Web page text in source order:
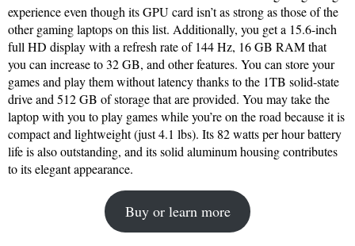
experience even though its GPU card isn’t as strong as those of the
other gaming laptops on this list. Additionally, you get a 15.6-inch
full HD display with a refresh rate of 144 Hz, 16 GB RAM that
you can increase to 32 GB, and other features. You can store your
games and play them without latency thanks to the 1TB solid-state
drive and 512 GB of storage that are provided. You may take the
laptop with you to play games while you’re on the road because it is
compact and lightweight (just 4.1 lbs). Its 82 watts per hour battery
life is also outstanding, and its solid aluminum housing contributes
to its elegant appearance.
Buy or learn more